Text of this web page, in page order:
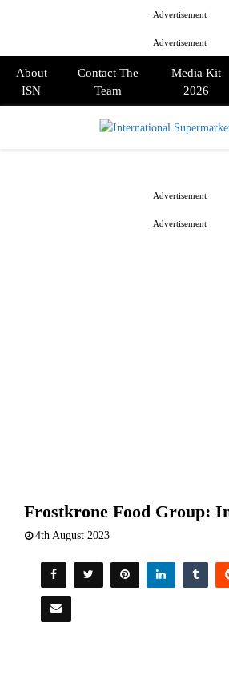
Advertisement
Advertisement
About
ISN
Contact The
Team
Media Kit
2026
Frostkrone Food Group:
4th August 2023
Advertisement
Advertisement